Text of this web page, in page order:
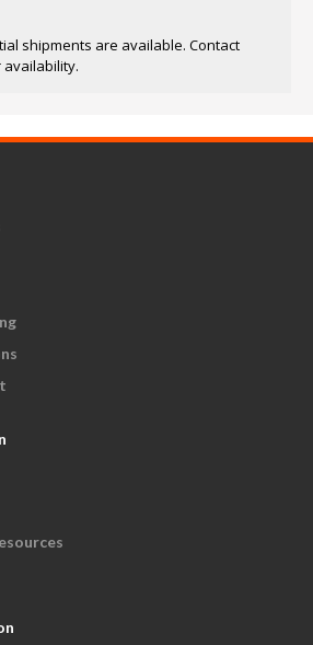
shipments are available. Contact